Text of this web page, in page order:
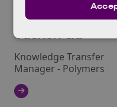
Yuchen Gu
Knowledge Transfer
Manager - Polymers